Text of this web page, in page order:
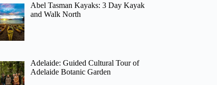
Abel Tasman Kayaks: 3 Day Kayak
and Walk North
Adelaide: Guided Cultural Tour of
Adelaide Botanic Garden